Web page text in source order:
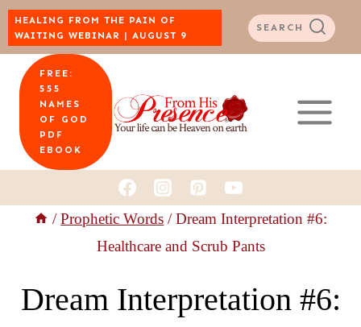
Skip
to
content
HEALING FROM THE PAIN OF
WAITING WEBINAR | AUGUST 9
SEARCH
FREE:
555
NAMES
OF GOD
PDF
EBOOK
/ Prophetic Words / Dream Interpretation #6:
Healthcare and Scrub Pants
Dream Interpretation #6: